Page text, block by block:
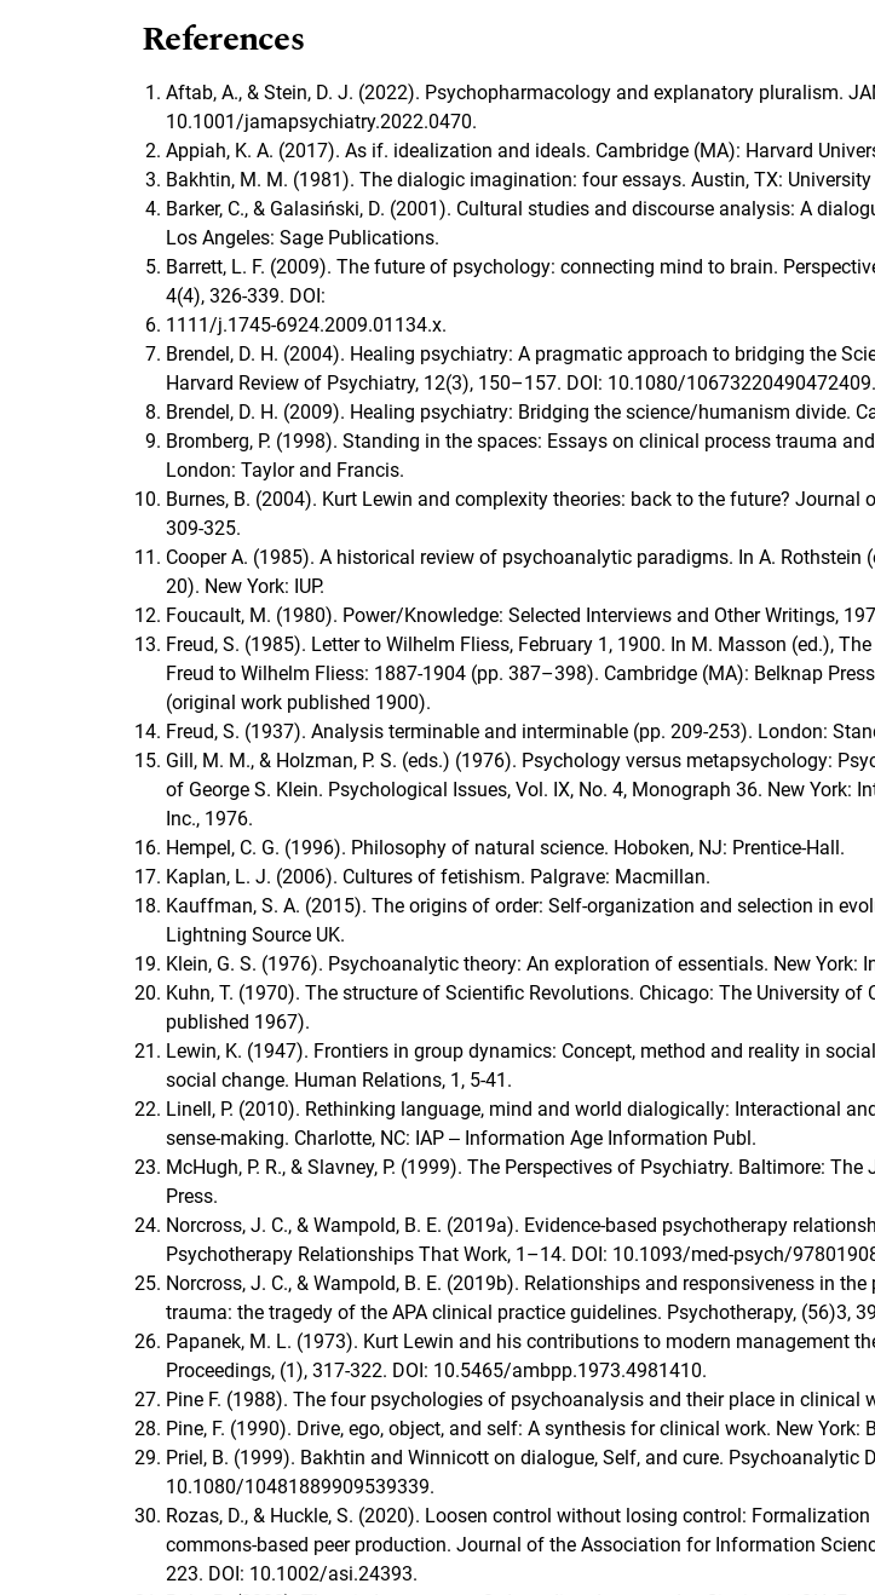
References
Aftab, A., & Stein, D. J. (2022). Psychopharmacology and explanatory pluralism.
10.1001/jamapsychiatry.2022.0470.
Appiah, K. A. (2017). As if. idealization and ideals. Cambridge (MA): Harvard
Bakhtin, M. M. (1981). The dialogic imagination: four essays. Austin, TX: University
Barker, C., & Galasiński, D. (2001). Cultural studies and discourse analysis: A
Los Angeles: Sage Publications.
Barrett, L. F. (2009). The future of psychology: connecting mind to brain.
4(4), 326-339. DOI:
1111/j.1745-6924.2009.01134.x.
Brendel, D. H. (2004). Healing psychiatry: A pragmatic approach to bridging the
Harvard Review of Psychiatry, 12(3), 150–157. DOI: 10.1080/10673220490472409.
Brendel, D. H. (2009). Healing psychiatry: Bridging the science/humanism divide.
Bromberg, P. (1998). Standing in the spaces: Essays on clinical process trauma
London: Taylor and Francis.
Burnes, B. (2004). Kurt Lewin and complexity theories: back to the future? Journal
309-325.
Cooper A. (1985). A historical review of psychoanalytic paradigms. In A. Rothstein
20). New York: IUP.
Foucault, M. (1980). Power/Knowledge: Selected Interviews and Other Writings,
Freud, S. (1985). Letter to Wilhelm Fliess, February 1, 1900. In M. Masson (ed.),
Freud to Wilhelm Fliess: 1887-1904 (pp. 387–398). Cambridge (MA): Belknap
(original work published 1900).
Freud, S. (1937). Analysis terminable and interminable (pp. 209-253). London:
Gill, M. M., & Holzman, P. S. (eds.) (1976). Psychology versus metapsychology:
of George S. Klein. Psychological Issues, Vol. IX, No. 4, Monograph 36. New York:
Inc., 1976.
Hempel, C. G. (1996). Philosophy of natural science. Hoboken, NJ: Prentice-Hall.
Kaplan, L. J. (2006). Cultures of fetishism. Palgrave: Macmillan.
Kauffman, S. A. (2015). The origins of order: Self-organization and selection in
Lightning Source UK.
Klein, G. S. (1976). Psychoanalytic theory: An exploration of essentials. New York:
Kuhn, T. (1970). The structure of Scientific Revolutions. Chicago: The University of
published 1967).
Lewin, K. (1947). Frontiers in group dynamics: Concept, method and reality in
social change. Human Relations, 1, 5-41.
Linell, P. (2010). Rethinking language, mind and world dialogically: Interactional
sense-making. Charlotte, NC: IAP ‒ Information Age Information Publ.
McHugh, P. R., & Slavney, P. (1999). The Perspectives of Psychiatry. Baltimore:
Press.
Norcross, J. C., & Wampold, B. E. (2019a). Evidence-based psychotherapy
Psychotherapy Relationships That Work, 1–14. DOI: 10.1093/med-psych/
Norcross, J. C., & Wampold, B. E. (2019b). Relationships and responsiveness in
trauma: the tragedy of the APA clinical practice guidelines. Psychotherapy, (56)3,
Papanek, M. L. (1973). Kurt Lewin and his contributions to modern management
Proceedings, (1), 317-322. DOI: 10.5465/ambpp.1973.4981410.
Pine F. (1988). The four psychologies of psychoanalysis and their place in clinical
Pine, F. (1990). Drive, ego, object, and self: A synthesis for clinical work. New York:
Priel, B. (1999). Bakhtin and Winnicott on dialogue, Self, and cure. Psychoanalytic
10.1080/10481889909539339.
Rozas, D., & Huckle, S. (2020). Loosen control without losing control:
commons‐based peer production. Journal of the Association for Information
223. DOI: 10.1002/asi.24393.